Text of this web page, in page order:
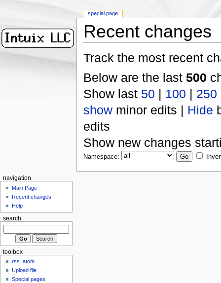
Recent changes
Track the most recent
Below are the last 500
Show last 50 | 100 | 250
showminor edits | Hide
edits
Show new changes
Namespace:
special page
navigation
Main Page
Recent changes
Help
search
toolbox
rss
atom
Upload file
Special pages